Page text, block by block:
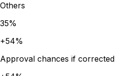
Others
35%
+54%
Approval chances if corrected